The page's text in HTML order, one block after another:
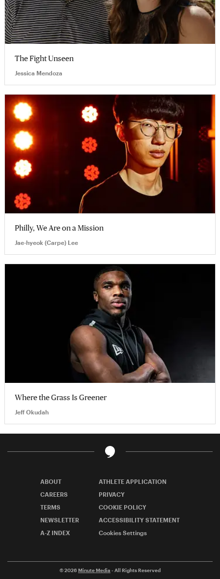
The Fight Unseen
Jessica Mendoza
Philly, We Are on a Mission
Jae-hyeok (Carpe) Lee
Where the Grass Is Greener
Jeff Okudah
ABOUT
ATHLETE APPLICATION
CAREERS
PRIVACY
TERMS
COOKIE POLICY
NEWSLETTER
ACCESSIBILITY STATEMENT
A-Z INDEX
Cookies Settings
© 2026 Minute Media - All Rights Reserved